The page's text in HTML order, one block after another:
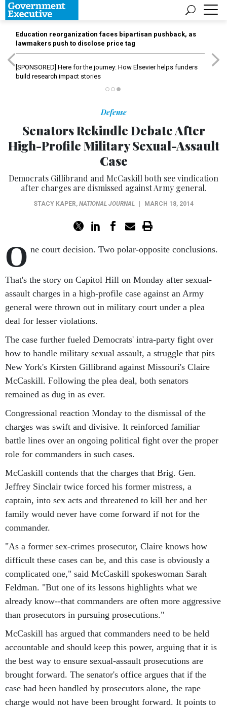
Education reorganization faces bipartisan pushback, as
lawmakers push to disclose price tag
[SPONSORED] Here for the journey: How Elsevier helps funders
build research impact stories
Defense
Senators Rekindle Debate After
High-Profile Military Sexual-Assault
Case
Democrats Gillibrand and McCaskill both see vindication
after charges are dismissed against Army general.
STACY KAPER, NATIONAL JOURNAL MARCH 18, 2014
O ne court decision. Two polar-opposite conclusions.
That's the story on Capitol Hill on Monday after sexual-
assault charges in a high-profile case against an Army
general were thrown out in military court under a plea
deal for lesser violations.
The case further fueled Democrats' intra-party fight over
how to handle military sexual assault, a struggle that pits
New York's Kirsten Gillibrand against Missouri's Claire
McCaskill. Following the plea deal, both senators
remained as dug in as ever.
Congressional reaction Monday to the dismissal of the
charges was swift and divisive. It reinforced familiar
battle lines over an ongoing political fight over the proper
role for commanders in such cases.
McCaskill contends that the charges that Brig. Gen.
Jeffrey Sinclair twice forced his former mistress, a
captain, into sex acts and threatened to kill her and her
family would never have come forward if not for the
commander.
"As a former sex-crimes prosecutor, Claire knows how
difficult these cases can be, and this case is obviously a
complicated one," said McCaskill spokeswoman Sarah
Feldman. "But one of its lessons highlights what we
already know--that commanders are often more aggressive
than prosecutors in pursuing prosecutions."
McCaskill has argued that commanders need to be held
accountable and should keep this power, arguing that it is
the best way to ensure sexual-assault prosecutions are
brought forward. The senator's office argues that if the
case had been handled by prosecutors alone, the rape
charge would not have been brought forward. It points to